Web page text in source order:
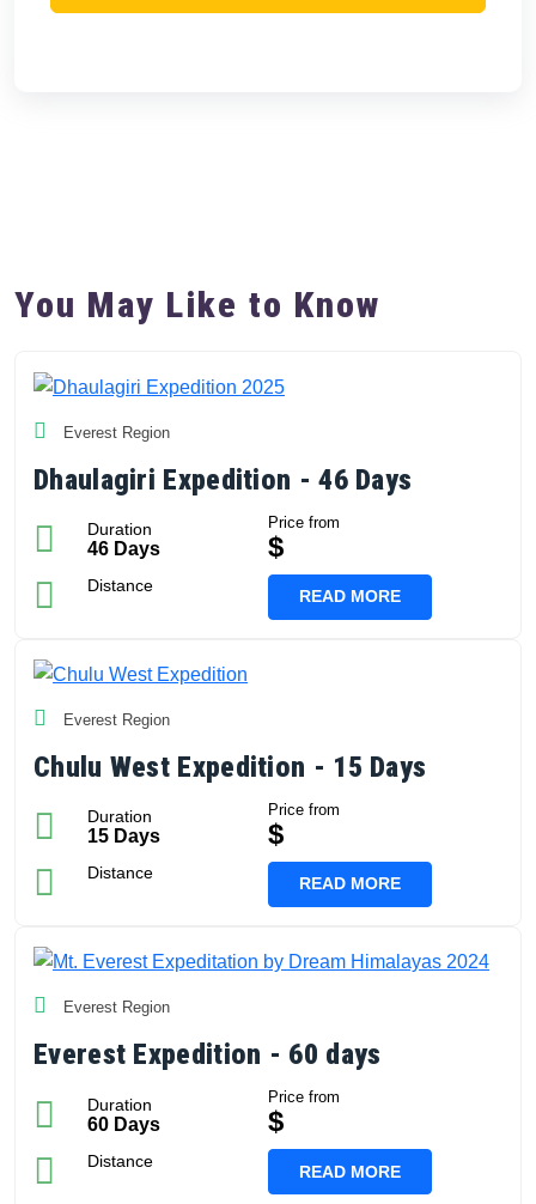
You May Like to Know
Everest Region
Dhaulagiri Expedition - 46 Days
Duration
46 Days
Distance
Price from
$
READ MORE
Everest Region
Chulu West Expedition - 15 Days
Duration
15 Days
Distance
Price from
$
READ MORE
Everest Region
Everest Expedition - 60 days
Duration
60 Days
Distance
Price from
$
READ MORE